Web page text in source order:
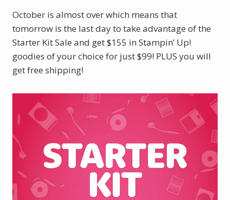
October is almost over which means that
tomorrow is the last day to take advantage of the
Starter Kit Sale and get $155 in Stampin’ Up!
goodies of your choice for just $99! PLUS you will
get free shipping!